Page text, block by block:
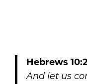
Hebrews
And let us